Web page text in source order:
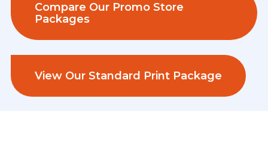
Compare Our Promo Store
Packages
View Our Standard Print Package